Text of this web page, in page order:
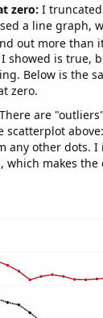
zero:I
a line graph,
out more than
showed is true,
Below is the
zero.
There are
scatterplot
any other dots.
which makes the